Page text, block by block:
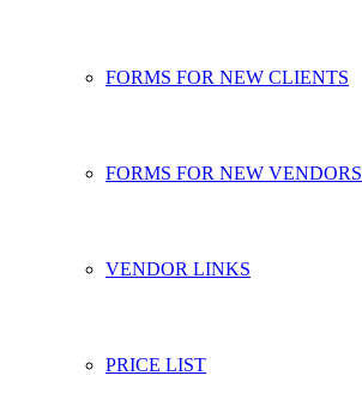
FORMS FOR NEW CLIENTS
FORMS FOR NEW VENDORS
VENDOR LINKS
PRICE LIST